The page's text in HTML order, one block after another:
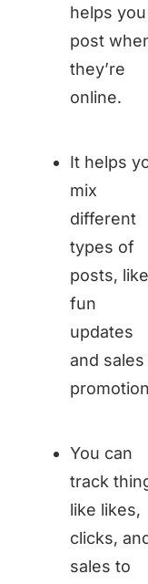
helps you
post
they’re
online.
It helps
mix
different
types of
posts, like
fun
updates
and sales
You can
track
like likes,
clicks,
sales to